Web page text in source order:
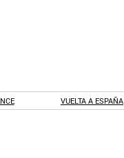
VUELTA A ESPAÑA